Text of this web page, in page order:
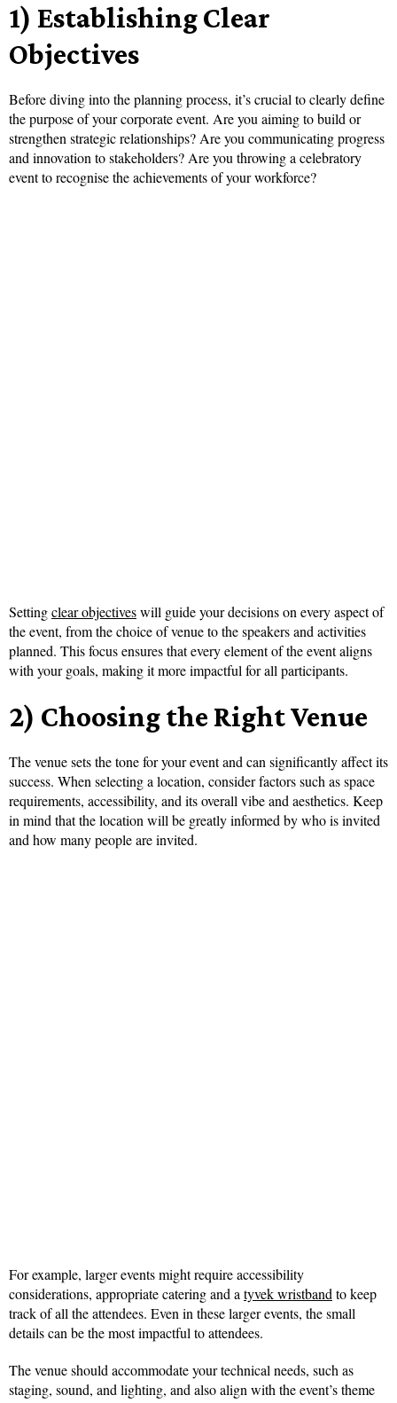
1) Establishing Clear
Objectives
Before diving into the planning process, it’s crucial to clearly define
the purpose of your corporate event. Are you aiming to build or
strengthen strategic relationships? Are you communicating progress
and innovation to stakeholders? Are you throwing a celebratory
event to recognise the achievements of your workforce?
Settingclear objectiveswill guide your decisions on every aspect of
the event, from the choice of venue to the speakers and activities
planned. This focus ensures that every element of the event aligns
with your goals, making it more impactful for all participants.
2) Choosing the Right Venue
The venue sets the tone for your event and can significantly affect its
success. When selecting a location, consider factors such as space
requirements, accessibility, and its overall vibe and aesthetics. Keep
in mind that the location will be greatly informed by who is invited
and how many people are invited.
For example, larger events might require accessibility
considerations, appropriate catering and atyvek wristbandto keep
track of all the attendees. Even in these larger events, the small
details can be the most impactful to attendees.
The venue should accommodate your technical needs, such as
staging, sound, and lighting, and also align with the event’s theme